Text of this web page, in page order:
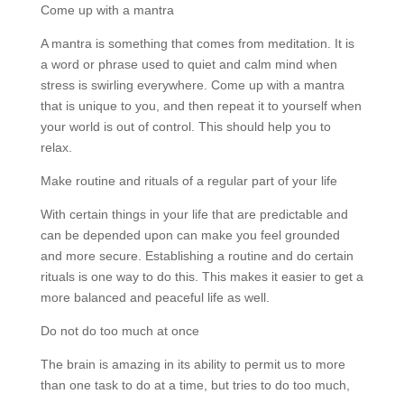
Come up with a mantra
A mantra is something that comes from meditation. It is
a word or phrase used to quiet and calm mind when
stress is swirling everywhere. Come up with a mantra
that is unique to you, and then repeat it to yourself when
your world is out of control. This should help you to
relax.
Make routine and rituals of a regular part of your life
With certain things in your life that are predictable and
can be depended upon can make you feel grounded
and more secure. Establishing a routine and do certain
rituals is one way to do this. This makes it easier to get a
more balanced and peaceful life as well.
Do not do too much at once
The brain is amazing in its ability to permit us to more
than one task to do at a time, but tries to do too much,